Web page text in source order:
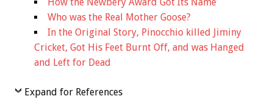
How the Newbery Award Got Its Name
Who was the Real Mother Goose?
In the Original Story, Pinocchio killed Jiminy
Cricket, Got His Feet Burnt Off, and was Hanged
and Left for Dead
Expand for References